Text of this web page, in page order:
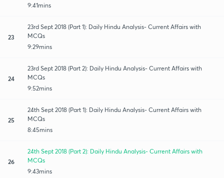
9:41mins
23
23rd Sept 2018 (Part 1): Daily Hindu Analysis- Current Affairs with
MCQs
9:29mins
24
23rd Sept 2018 (Part 2): Daily Hindu Analysis- Current Affairs with
MCQs
9:52mins
25
24th Sept 2018 (Part 1): Daily Hindu Analysis- Current Affairs with
MCQs
8:45mins
26
24th Sept 2018 (Part 2): Daily Hindu Analysis- Current Affairs with
MCQs
9:43mins